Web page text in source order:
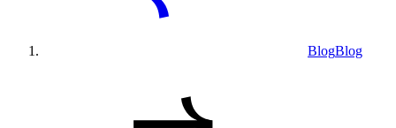
BlogBlog